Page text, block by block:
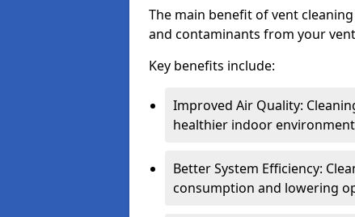
The main benefit of vent
and contaminants from your
Key benefits include:
Improved Air Quality:
healthier indoor
Better System Efficiency:
consumption and lowering